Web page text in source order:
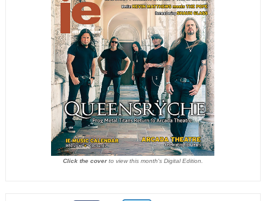
Click the coverto view this month's Digital Edition.